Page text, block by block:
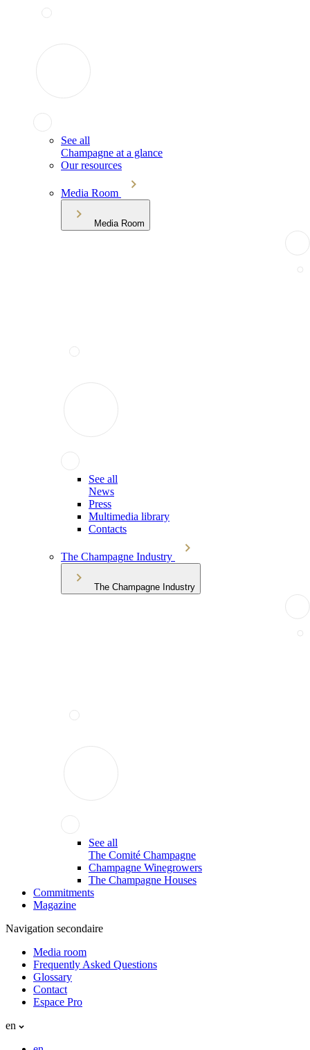
See all
Champagne at a glance
Our resources
Media Room
Media Room
See all
News
Press
Multimedia library
Contacts
The Champagne Industry
The Champagne Industry
See all
The Comité Champagne
Champagne Winegrowers
The Champagne Houses
Commitments
Magazine
Navigation secondaire
Media room
Frequently Asked Questions
Glossary
Contact
Espace Pro
en